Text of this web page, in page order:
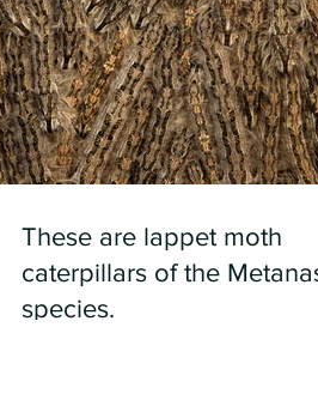
These are lappet moth
caterpillars of the
species.